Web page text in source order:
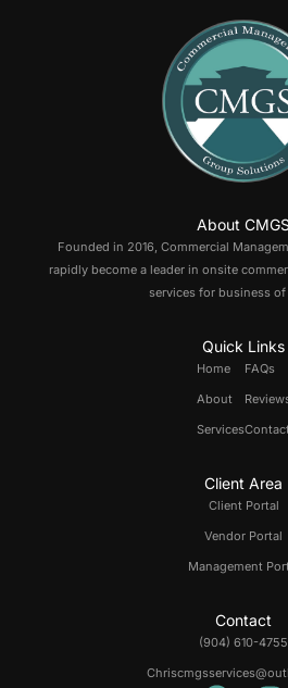
About
Founded in 2016, Commercial
rapidly become a leader in onsite
services for business of
Quick Links
Home
About
Services
FAQs
Client Area
Client Portal
Vendor Portal
Management
Contact
(904) 610-4755